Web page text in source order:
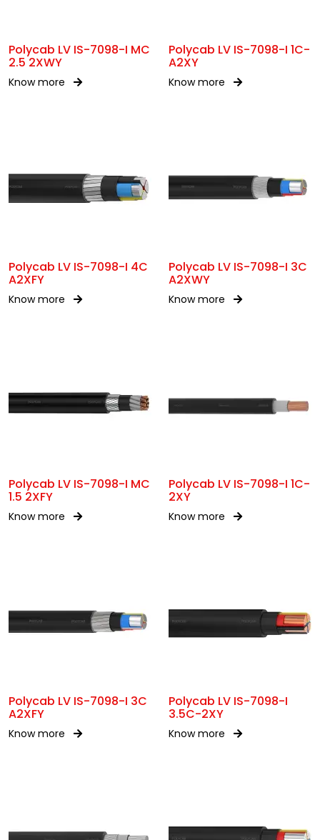
Polycab LV IS-7098-I MC
2.5 2XWY
Know more
Polycab LV IS-7098-I 1C-
A2XY
Know more
Polycab LV IS-7098-I 4C
A2XFY
Know more
Polycab LV IS-7098-I 3C
A2XWY
Know more
Polycab LV IS-7098-I MC
1.5 2XFY
Know more
Polycab LV IS-7098-I 1C-
2XY
Know more
Polycab LV IS-7098-I 3C
A2XFY
Know more
Polycab LV IS-7098-I
3.5C-2XY
Know more